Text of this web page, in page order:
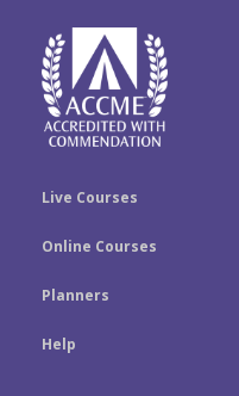
k
e
Live Courses
Online Courses
Planners
Help